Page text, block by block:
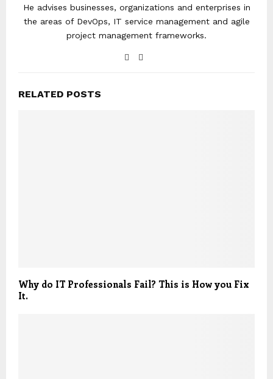
He advises businesses, organizations and enterprises in
the areas of DevOps, IT service management and agile
project management frameworks.
RELATED POSTS
Why do IT Professionals Fail? This is How you Fix
It.